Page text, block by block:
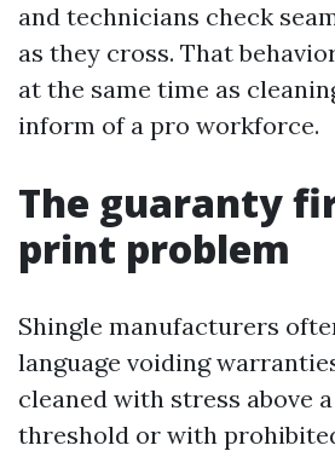
and technicians check
as they cross. That
at the same time as
inform of a pro workforce.
The guaranty
print problem
Shingle manufacturers
language voiding
cleaned with stress above
threshold or with